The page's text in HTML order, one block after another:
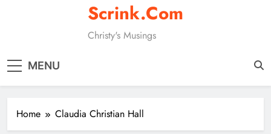
Scrink.com
Christy's Musings
MENU
Home Claudia Christian Hall